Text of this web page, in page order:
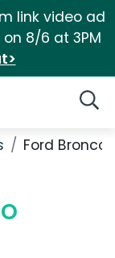
link video ad
8/6 at 3PM
Ford Bronco